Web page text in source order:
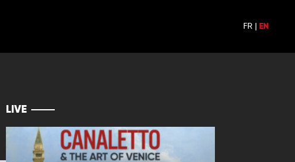
FR EN
LIVE